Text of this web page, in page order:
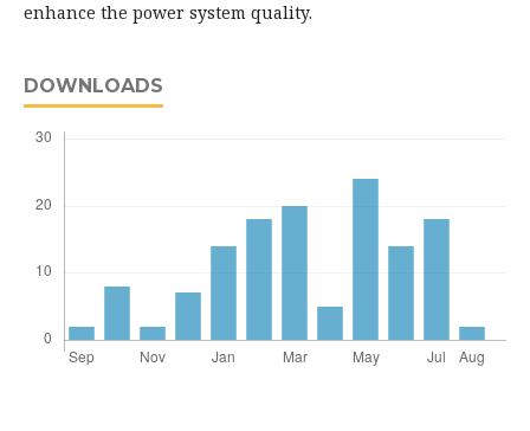
enhance the power system quality.
DOWNLOADS